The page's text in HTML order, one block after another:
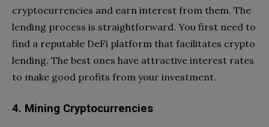
cryptocurrencies and earn interest from them. The
lending process is straightforward. You first need to
find a reputable DeFi platform that facilitates crypto
lending. The best ones have attractive interest rates
to make good profits from your investment.
4. Mining Cryptocurrencies